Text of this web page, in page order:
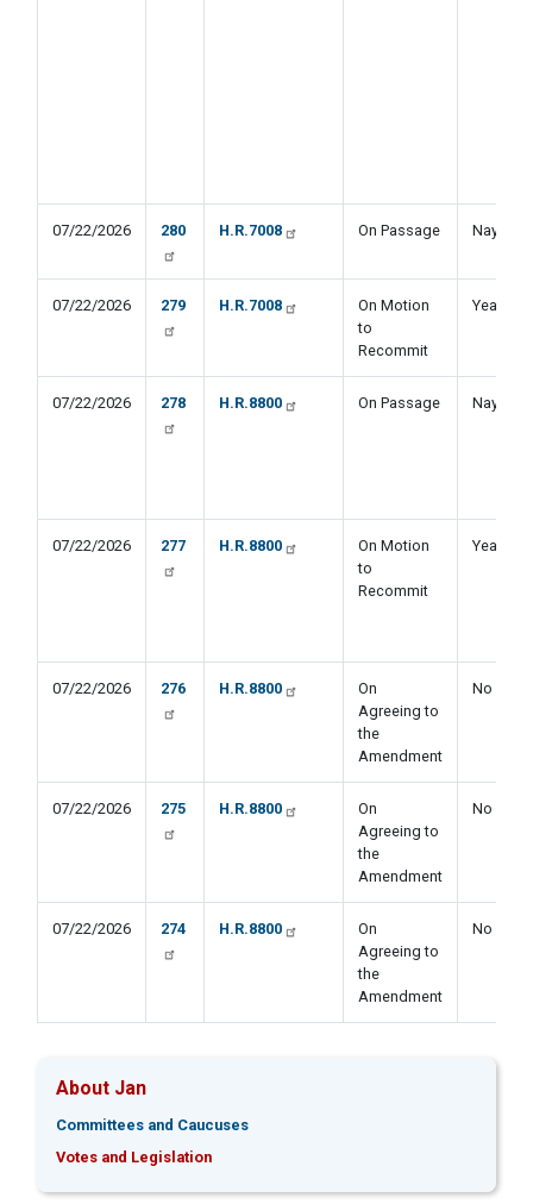
07/22/2026 280 H.R.7008 On Passage Nay
07/22/2026 279 H.R.7008
On Motion
to
Recommit
Yea
07/22/2026 278 H.R.8800 On Passage Nay
07/22/2026 277 H.R.8800
On Motion
to
Recommit
Yea
07/22/2026 276 H.R.8800
On
Agreeing to
the
Amendment
No
07/22/2026 275 H.R.8800
On
Agreeing to
the
Amendment
No
07/22/2026 274 H.R.8800
On
Agreeing to
the
Amendment
No
About Jan
Committees and Caucuses
Votes and Legislation